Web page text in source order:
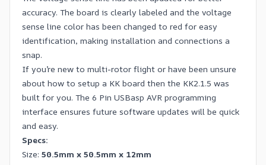
accuracy. The board is clearly labeled and the voltage
sense line color has been changed to red for easy
identification, making installation and connections a
snap.
If you’re new to multi-rotor flight or have been unsure
about how to setup a KK board then the KK2.1.5 was
built for you. The 6 Pin USBasp AVR programming
interface ensures future software updates will be quick
and easy.
Specs:
Size: 50.5mm x 50.5mm x 12mm